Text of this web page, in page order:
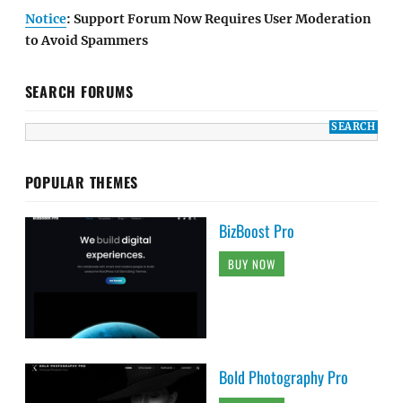
Notice: Support Forum Now Requires User Moderation
to Avoid Spammers
SEARCH FORUMS
POPULAR THEMES
BizBoost Pro
BUY NOW
Bold Photography Pro